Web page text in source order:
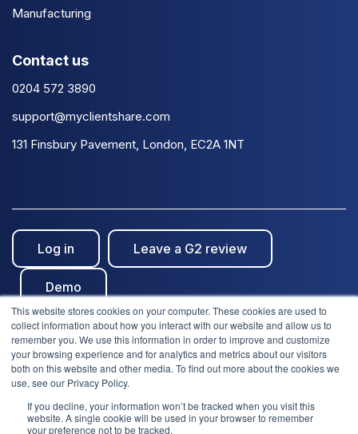
This website stores cookies on your computer. These cookies are used to
collect information about how you interact with our website and allow us to
remember you. We use this information in order to improve and customize
your browsing experience and for analytics and metrics about our visitors
both on this website and other media. To find out more about the cookies we
use, see our Privacy Policy.
If you decline, your information won’t be tracked when you visit this
website. A single cookie will be used in your browser to remember
your preference not to be tracked.
Manufacturing
Contact us
0204 572 3890
support@myclientshare.com
131 Finsbury Pavement, London, EC2A 1NT
Log in Leave a G2 review
Demo
© Clientshare 2026. All rights reserved. | ISO27001
Certified
| SafeSupplier Verified
We use cookies to improve your experience. Do you
accept?